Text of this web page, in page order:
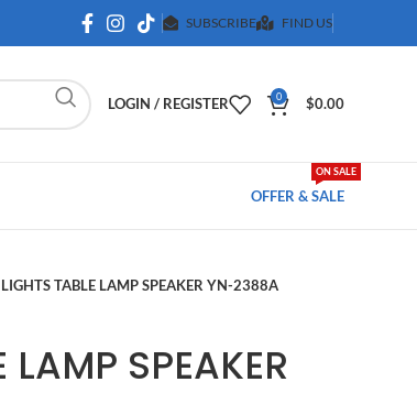
SUBSCRIBE FIND US
LOGIN / REGISTER 0 $0.00
OFFER & SALE
ON SALE
LIGHTS TABLE LAMP SPEAKER YN-2388A
LAMP SPEAKER